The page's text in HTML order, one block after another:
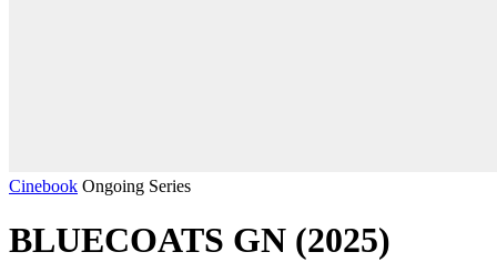
Cinebook Ongoing Series
BLUECOATS GN (2025)